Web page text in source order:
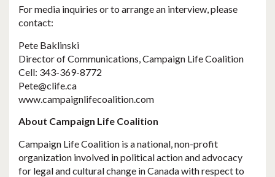
For media inquiries or to arrange an interview, please
contact:
Pete Baklinski
Director of Communications, Campaign Life Coalition
Cell: 343-369-8772
Pete@clife.ca
www.campaignlifecoalition.com
About Campaign Life Coalition
Campaign Life Coalition is a national, non-profit
organization involved in political action and advocacy
for legal and cultural change in Canada with respect to